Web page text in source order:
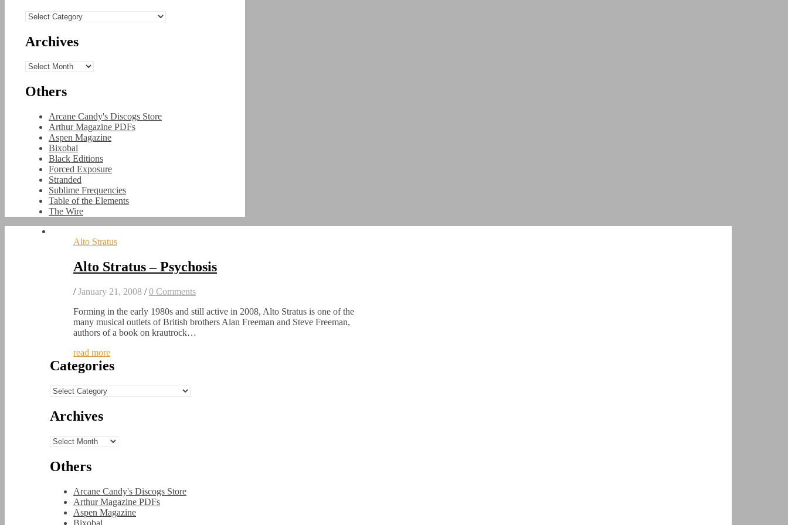
Categories
Archives
Archives
Others
Arcane Candy's Discogs Store
Arthur Magazine PDFs
Aspen Magazine
Bixobal
Black Editions
Forced Exposure
Stranded
Sublime Frequencies
Table of the Elements
The Wire
Alto Stratus
Alto Stratus – Psychosis
/ January 21, 2008 / 0 Comments
Forming in the early 1980s and still active in 2008, Alto Stratus is one of the
many musical outlets of British brothers Alan Freeman and Steve Freeman,
authors of a book on krautrock…
read more
Categories
Categories
Archives
Archives
Others
Arcane Candy's Discogs Store
Arthur Magazine PDFs
Aspen Magazine
Bixobal